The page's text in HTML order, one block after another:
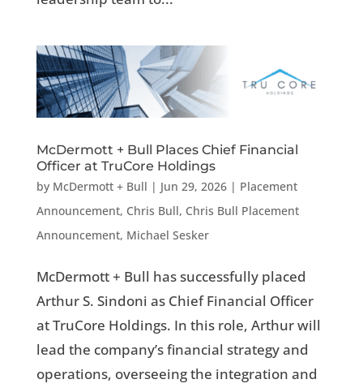
McDermott + Bull Places Chief Financial
Officer at TruCore Holdings
by McDermott + Bull | Jun 29, 2026| Placement
Announcement, Chris Bull, Chris Bull Placement
Announcement, Michael Sesker
McDermott + Bull has successfully placed
Arthur S. Sindoni as Chief Financial Officer
at TruCore Holdings. In this role, Arthur will
lead the company’s financial strategy and
operations, overseeing the integration and